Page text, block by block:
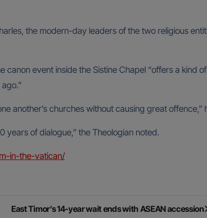
the modern-day leaders of the two religious
event inside the Sistine Chapel “offers a kind
another’s churches without causing great offence,”
years of dialogue,” the Theologian noted.
in-the-vatican/
East Timor’s 14-year wait ends with ASEAN accession